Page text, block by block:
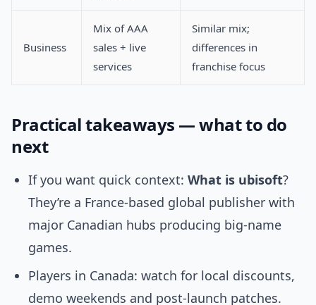
Business
Mix of AAA
sales + live
services
Similar mix;
differences in
franchise focus
Practical takeaways — what to do
next
If you want quick context: What is ubisoft?
They’re a France-based global publisher with
major Canadian hubs producing big-name
games.
Players in Canada: watch for local discounts,
demo weekends and post-launch patches.